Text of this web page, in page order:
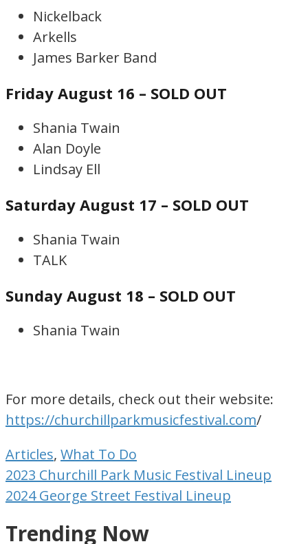
Nickelback
Arkells
James Barker Band
Friday August 16 – SOLD OUT
Shania Twain
Alan Doyle
Lindsay Ell
Saturday August 17 – SOLD OUT
Shania Twain
TALK
Sunday August 18 – SOLD OUT
Shania Twain
For more details, check out their website:
https://churchillparkmusicfestival.com/
Articles, What To Do
Post
navigation
2023 Churchill Park Music Festival Lineup
2024 George Street Festival Lineup
Trending Now